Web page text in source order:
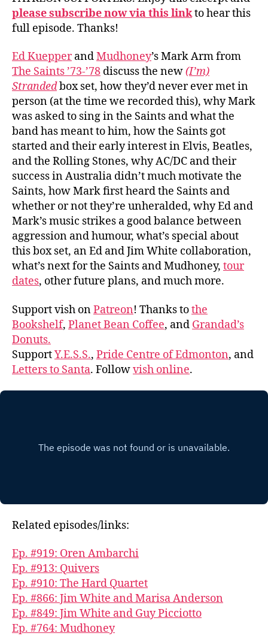
please subscribe now via this linkto hear this
full episode. Thanks!
Ed KuepperandMudhoney’s Mark Arm from
The Saints ’73-’78 discuss the new(I’m)
Strandedbox set, how they’d never ever met in
person (at the time we recorded this), why Mark
was asked to sing in the Saints and what the
band has meant to him, how the Saints got
started and their early interest in Elvis, Beatles,
and the Rolling Stones, why AC/DC and their
success in Australia didn’t much motivate the
Saints, how Mark first heard the Saints and
whether or not they’re unheralded, why Ed and
Mark’s music strikes a good balance between
aggression and humour, what’s special about
this box set, an Ed and Jim White collaboration,
what’s next for the Saints and Mudhoney, tour
dates, other future plans, and much more.
Support vish onPatreon! Thanks tothe
Bookshelf, Planet Bean Coffee, and Grandad’s
Donuts.
SupportY.E.S.S., Pride Centre of Edmonton, and
Letters to Santa. Followvish online.
Related episodes/links:
Ep. #919: Oren Ambarchi
Ep. #913: Quivers
Ep. #910: The Hard Quartet
Ep. #866: Jim White and Marisa Anderson
Ep. #849: Jim White and Guy Picciotto
Ep. #764: Mudhoney